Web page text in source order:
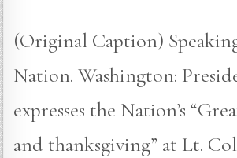
(Original Caption)
Nation. Washington:
expresses the Nation’s
and thanksgiving” at Lt.